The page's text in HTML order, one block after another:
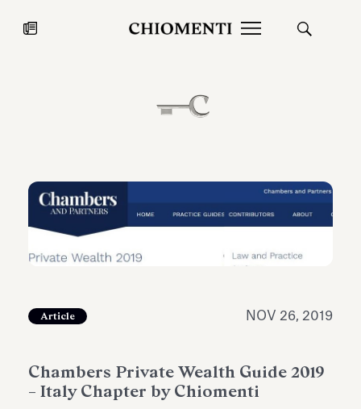
JUL 27, 2026
Fondazione Torlonia inaugurates
Antiquarium
Read all
Article NOV 26, 2019
Chambers Private Wealth Guide 2019
– Italy Chapter by Chiomenti